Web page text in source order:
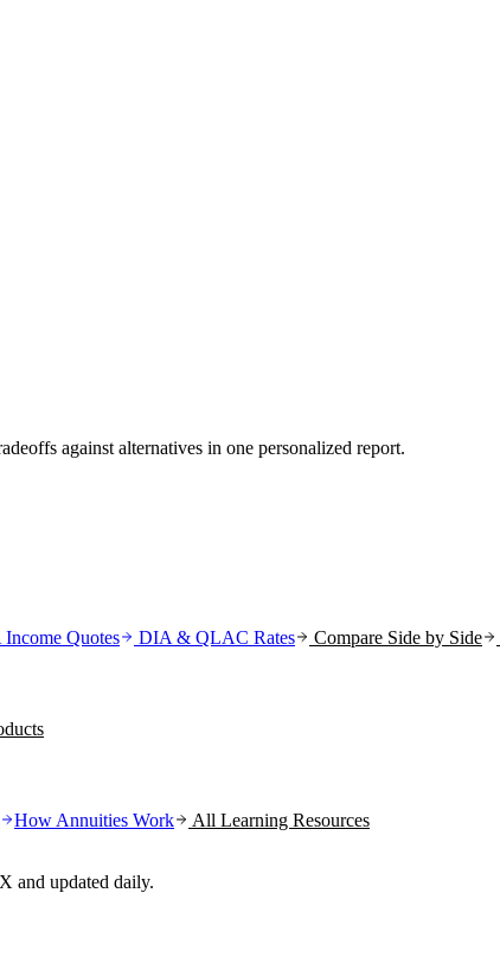
against alternatives in one personalized report.
Income Quotes DIA & QLAC Rates Compare Side by Side
How Annuities Work
All Learning Resources
and updated daily.